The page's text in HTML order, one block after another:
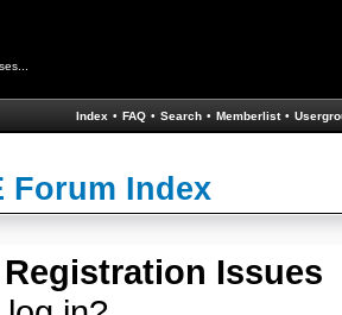
Index • FAQ • Search • Memberlist •
Forum Index
Issues